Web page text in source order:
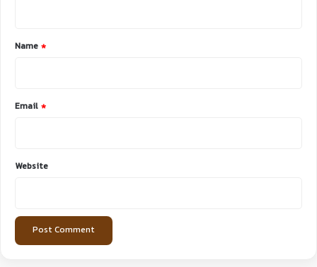
*
Name *
Email *
Website